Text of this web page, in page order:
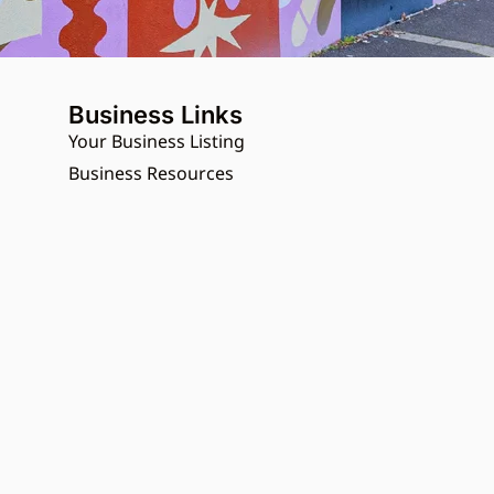
Business Links
Your Business Listing
Business Resources